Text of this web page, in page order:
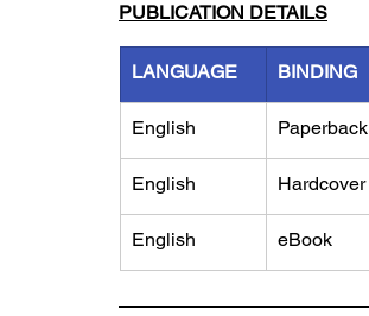
PUBLICATION DETAILS
LANGUAGE BINDING
English Paperback
English Hardcover
English eBook